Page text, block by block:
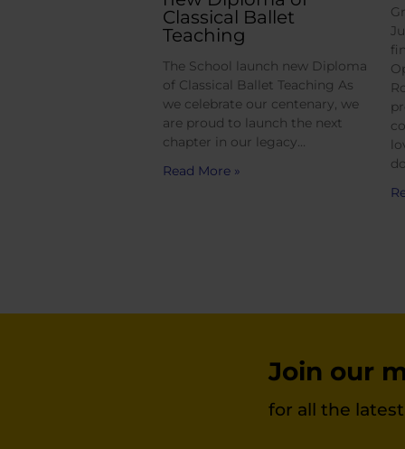
Classical Ballet
Teaching
The School launch new Diploma
of Classical Ballet Teaching As
we celebrate our centenary, we
are proud to launch the next
chapter in our legacy…
Read More »
Join our
for all the